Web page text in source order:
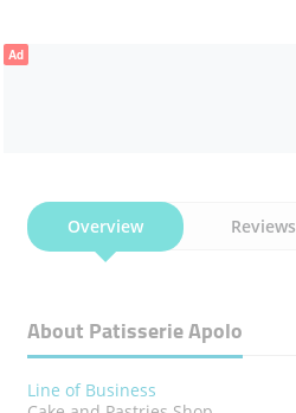
Ad
Overview Reviews
About Patisserie Apolo
Line of Business